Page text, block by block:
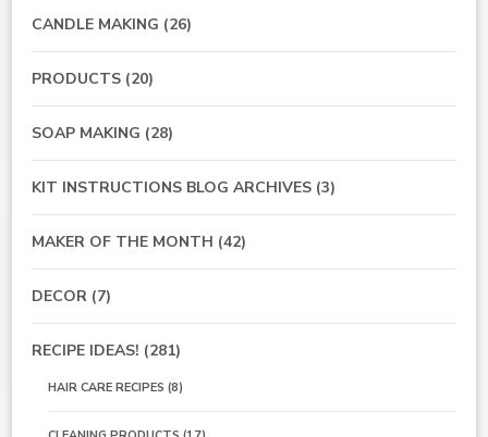
CANDLE MAKING (26)
PRODUCTS (20)
SOAP MAKING (28)
KIT INSTRUCTIONS BLOG ARCHIVES (3)
MAKER OF THE MONTH (42)
DECOR (7)
RECIPE IDEAS! (281)
HAIR CARE RECIPES (8)